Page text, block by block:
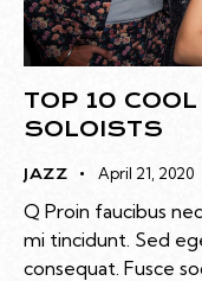
TOP 10
SOLOISTS
JAZZ April 21, 2020
Q Proin faucibus
mi tincidunt. Sed
consequat. Fusce